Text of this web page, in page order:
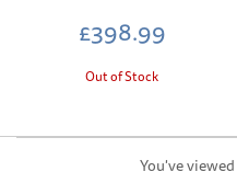
£398.99
Out of Stock
You've